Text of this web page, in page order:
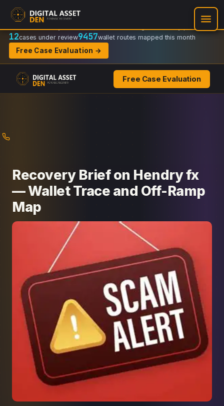
Recovery Doctrine:
Regulator-ready packets
12cases under review9457wallet routes mapped this month
Free Case Evaluation →
Free Case Evaluation
Recovery Brief on Hendry fx
— Wallet Trace and Off-Ramp
Map